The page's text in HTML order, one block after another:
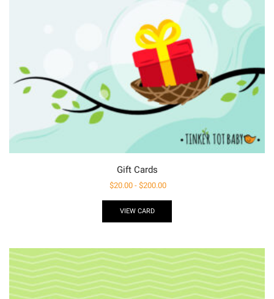
Gift Cards
$20.00 - $200.00
VIEW CARD